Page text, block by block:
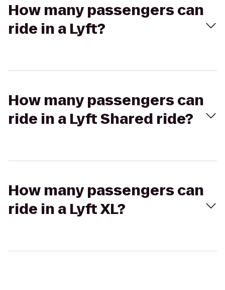
How many passengers can
ride in a Lyft?
How many passengers can
ride in a Lyft Shared ride?
How many passengers can
ride in a Lyft XL?